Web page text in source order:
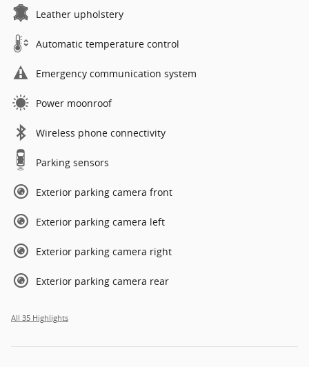
Leather upholstery
Automatic temperature control
Emergency communication system
Power moonroof
Wireless phone connectivity
Parking sensors
Exterior parking camera front
Exterior parking camera left
Exterior parking camera right
Exterior parking camera rear
All 35 Highlights